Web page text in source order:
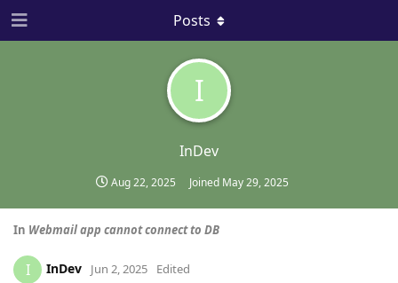
I
InDev
Aug 22, 2025 Joined May 29, 2025
Posts
In Webmail app cannot connect to DB
I InDev Jun 2, 2025 Edited